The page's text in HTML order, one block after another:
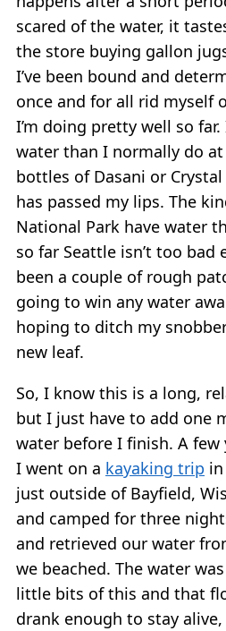
scared of the water, it
the store buying gallon
I’ve been bound and
once and for all rid myself
I’m doing pretty well so
water than I normally do
bottles of Dasani or
has passed my lips. The
National Park have water
so far Seattle isn’t too bad
been a couple of rough
going to win any water
hoping to ditch my
new leaf.
So, I know this is a long,
but I just have to add one
water before I finish. A few
I went on a kayaking trip
just outside of Bayfield,
and camped for three
and retrieved our water
we beached. The water
little bits of this and that
drank enough to stay